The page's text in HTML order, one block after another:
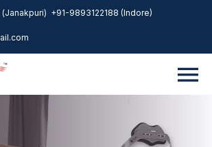
+91-9893122188 (Indore)